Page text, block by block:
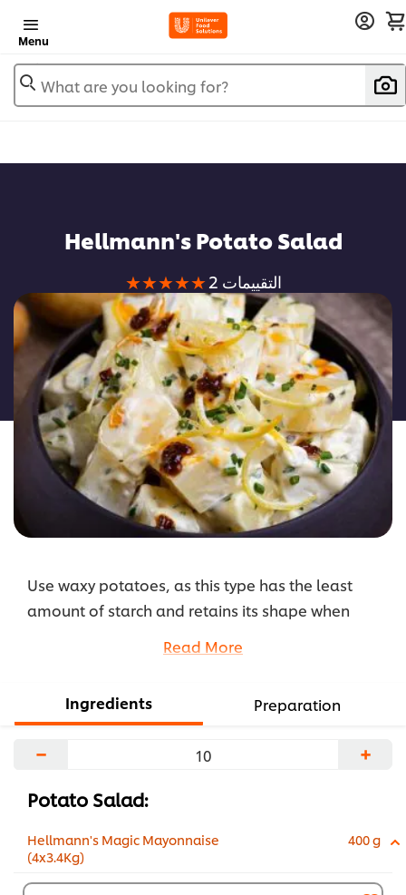
Menu
What are you looking for?
Hellmann's Potato Salad
متوسط
التقييم
لهذا
هو
5.0
من
5
من
2
تقييمات.
2 التقييمات
Use waxy potatoes, as this type has the least
amount of starch and retains its shape when
Read More
Ingredients Preparation
− +
Potato Salad:
Hellmann's Magic Mayonnaise
(4x3.4Kg)
400 g